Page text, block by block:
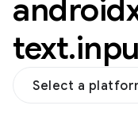
text.
Select a